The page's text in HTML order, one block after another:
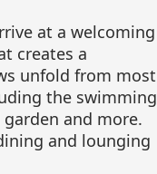
at a welcoming
creates a
unfold from most
the swimming
and more.
and lounging